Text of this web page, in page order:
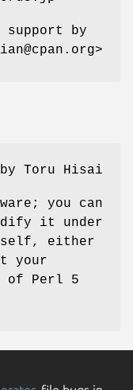
support by
Toru Hisai
you can
it under
either
your
of Perl 5